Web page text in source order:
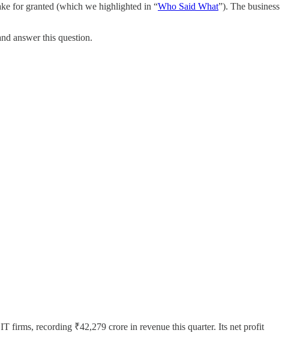
for granted (which we highlighted in “Who Said What”). The business
answer this question.
firms, recording ₹42,279 crore in revenue this quarter. Its net profit